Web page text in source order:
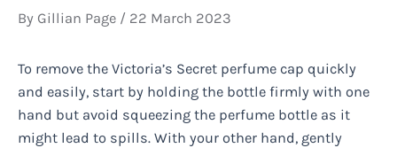
By Gillian Page / 22 March 2023
To remove the Victoria’s Secret perfume cap quickly
and easily, start by holding the bottle firmly with one
hand but avoid squeezing the perfume bottle as it
might lead to spills. With your other hand, gently